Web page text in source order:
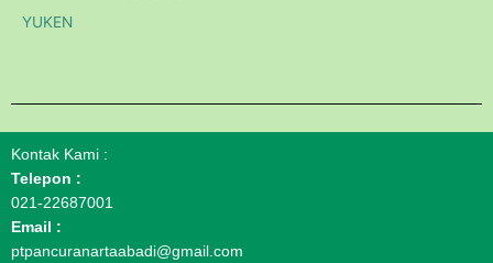
YUKEN
Kontak Kami :
Telepon :
021-22687001
Email :
ptpancuranartaabadi@gmail.com